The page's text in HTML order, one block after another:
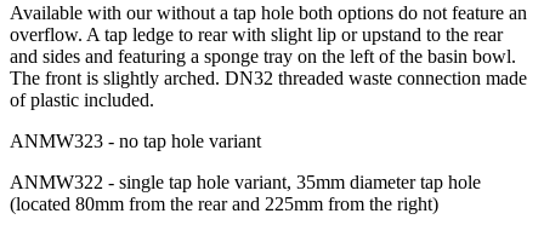
Available with our without a tap hole both options do not feature an
overflow. A tap ledge to rear with slight lip or upstand to the rear
and sides and featuring a sponge tray on the left of the basin bowl.
The front is slightly arched. DN32 threaded waste connection made
of plastic included.
ANMW323 - no tap hole variant
ANMW322 - single tap hole variant, 35mm diameter tap hole
(located 80mm from the rear and 225mm from the right)